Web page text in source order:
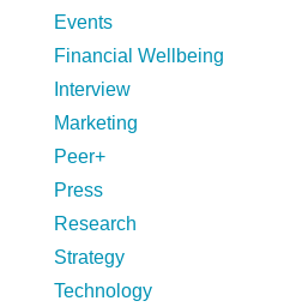
Events
Financial Wellbeing
Interview
Marketing
Peer+
Press
Research
Strategy
Technology